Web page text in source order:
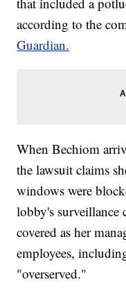
according to the
Guardian.
When Bechiom
the lawsuit claims
windows were
lobby's surveillance
covered as her
employees,
"overserved."